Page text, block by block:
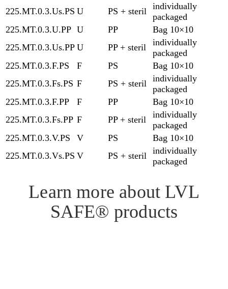
225.MT.0.3.Us.PS U PS + steril
individually
packaged
225.MT.0.3.U.PP U PP
Bag 10×10
225.MT.0.3.Us.PP U PP + steril
individually
packaged
225.MT.0.3.F.PS
F PS
Bag 10×10
225.MT.0.3.Fs.PS F PS + steril
individually
packaged
225.MT.0.3.F.PP
F PP
Bag 10×10
225.MT.0.3.Fs.PP F PP + steril
individually
packaged
225.MT.0.3.V.PS
V PS
Bag 10×10
225.MT.0.3.Vs.PS V PS + steril
individually
packaged
Learn more about LVL
SAFE® products